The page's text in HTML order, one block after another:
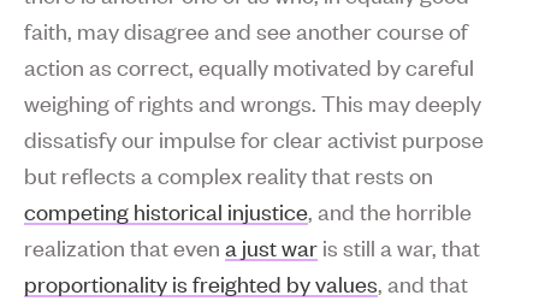
faith, may disagree and see another course of
action as correct, equally motivated by careful
weighing of rights and wrongs. This may deeply
dissatisfy our impulse for clear activist purpose
but reflects a complex reality that rests on
competing historical injustice , and the horrible
realization that even a just war is still a war, that
proportionality is freighted by values , and that